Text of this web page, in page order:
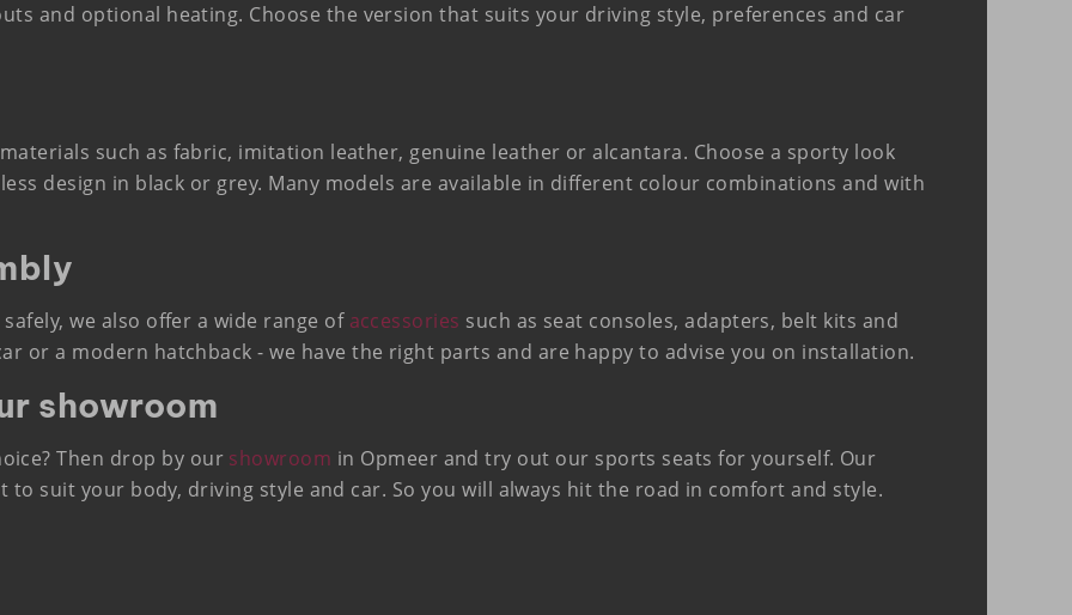
and optional heating. Choose the version that suits your driving style, preferences and car
such as fabric, imitation leather, genuine leather or alcantara. Choose a sporty look
design in black or grey. Many models are available in different colour combinations and with
we also offer a wide range of accessories such as seat consoles, adapters, belt kits and
or a modern hatchback - we have the right parts and are happy to advise you on installation.
showroom
Then drop by our showroom in Opmeer and try out our sports seats for yourself. Our
to suit your body, driving style and car. So you will always hit the road in comfort and style.